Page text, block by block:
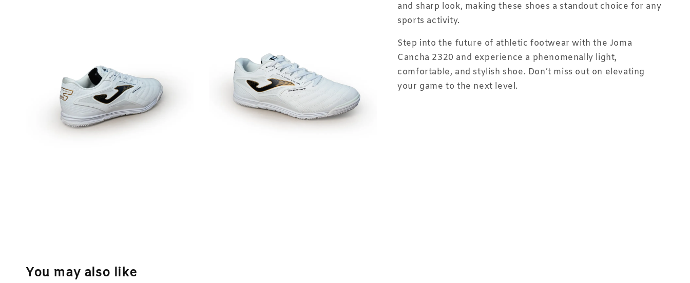
and sharp look, making these shoes a standout choice for any
sports activity.
Step into the future of athletic footwear with the Joma
Cancha 2320 and experience a phenomenally light,
comfortable, and stylish shoe. Don’t miss out on elevating
your game to the next level.
You may also like